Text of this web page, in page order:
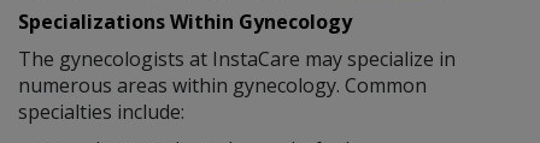
Specializations Within Gynecology
The gynecologists at InstaCare may specialize in
numerous areas within gynecology. Common
specialties include: